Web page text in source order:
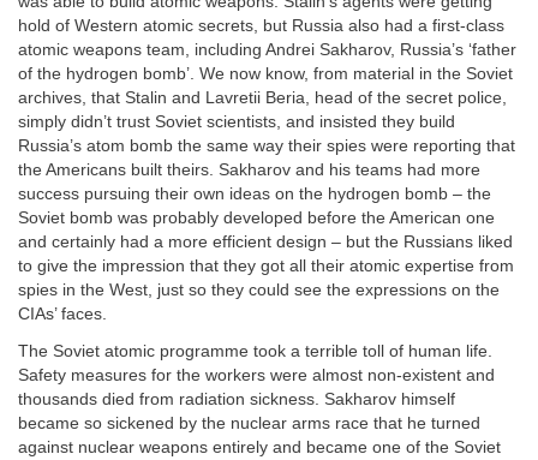
hold of Western atomic secrets, but Russia also had a first-class
atomic weapons team, including Andrei Sakharov, Russia’s ‘father
of the hydrogen bomb’. We now know, from material in the Soviet
archives, that Stalin and Lavretii Beria, head of the secret police,
simply didn’t trust Soviet scientists, and insisted they build
Russia’s atom bomb the same way their spies were reporting that
the Americans built theirs. Sakharov and his teams had more
success pursuing their own ideas on the hydrogen bomb – the
Soviet bomb was probably developed before the American one
and certainly had a more efficient design – but the Russians liked
to give the impression that they got all their atomic expertise from
spies in the West, just so they could see the expressions on the
CIAs’ faces.
The Soviet atomic programme took a terrible toll of human life.
Safety measures for the workers were almost non-existent and
thousands died from radiation sickness. Sakharov himself
became so sickened by the nuclear arms race that he turned
against nuclear weapons entirely and became one of the Soviet